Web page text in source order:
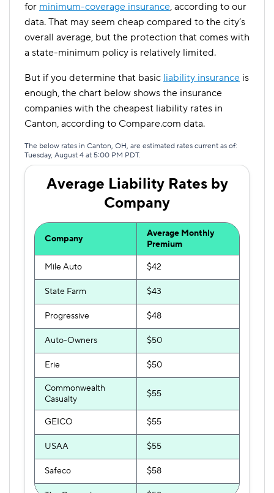
for minimum-coverage insurance, according to our
data. That may seem cheap compared to the city’s
overall average, but the protection that comes with
a state-minimum policy is relatively limited.
But if you determine that basic liability insurance is
enough, the chart below shows the insurance
companies with the cheapest liability rates in
Canton, according to Compare.com data.
The below rates in Canton, OH, are estimated rates current as of:
Tuesday, August 4 at 5:00 PM PDT.
Average Liability Rates by
Company
Company
Average Monthly
Premium
Mile Auto $42
State Farm $43
Progressive $48
Auto-Owners $50
Erie $50
Commonwealth
Casualty
$55
GEICO $55
USAA $55
Safeco $58